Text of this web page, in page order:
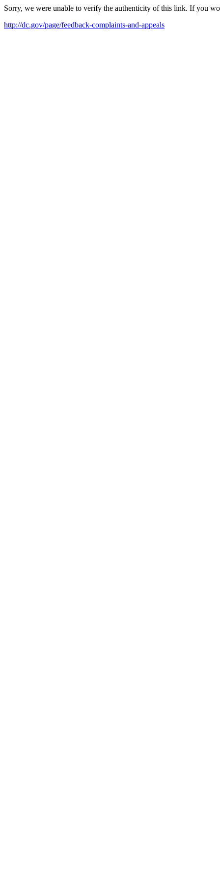
Sorry, we were unable to verify the authenticity of this link. If you
http://dc.gov/page/feedback-complaints-and-appeals